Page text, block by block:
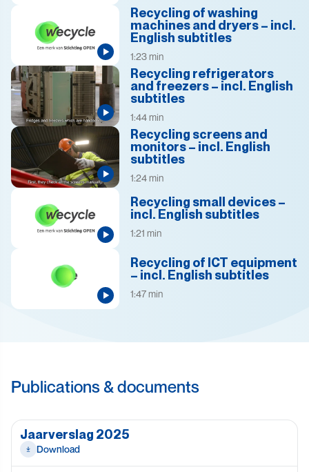
Recycling of washing
machines and dryers – incl.
English subtitles
1:23 min
Recycling refrigerators
and freezers – incl. English
subtitles
1:44 min
Recycling screens and
monitors – incl. English
subtitles
1:24 min
Recycling small devices –
incl. English subtitles
1:21 min
Recycling of ICT equipment
– incl. English subtitles
1:47 min
Publications & documents
Jaarverslag 2025
Download